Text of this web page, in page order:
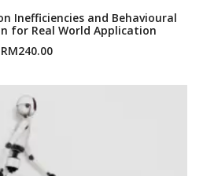
Inefficiencies and Behavioural
for Real World Application
RM240.00